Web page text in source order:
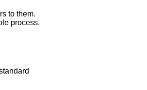
to them.
process.